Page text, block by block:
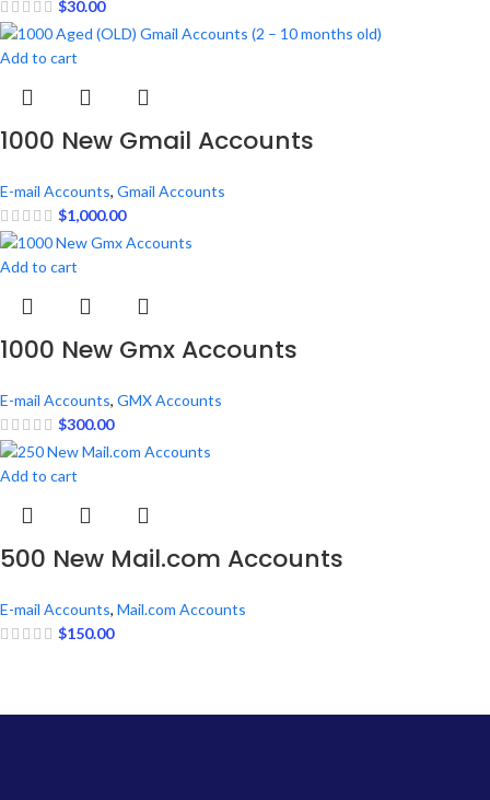
$30.00
Add to cart
1000 New Gmail Accounts
E-mail Accounts, Gmail Accounts
$1,000.00
Add to cart
1000 New Gmx Accounts
E-mail Accounts, GMX Accounts
$300.00
Add to cart
500 New Mail.com Accounts
E-mail Accounts, Mail.com Accounts
$150.00